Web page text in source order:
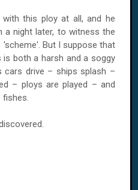
this ploy at all, and he
a night later, to witness the
But I suppose that
both a harsh and a soggy
drive – ships splash –
– ploys are played – and
fishes.